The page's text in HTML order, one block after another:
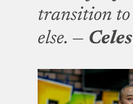
transition to
else. —